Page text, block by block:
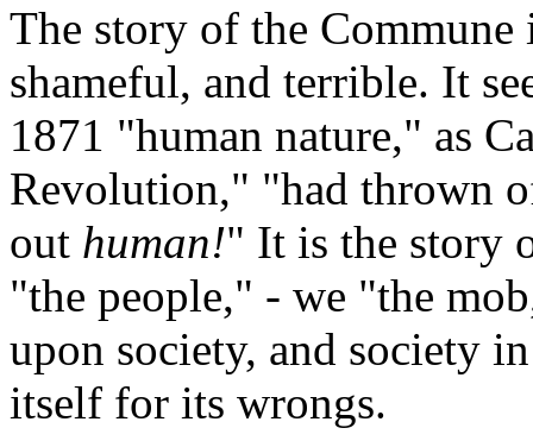
The story of the Commune
shameful, and terrible. It
1871 "human nature," as
Revolution," "had thrown
out human!" It is the story
"the people," - we "the
upon society, and society
itself for its wrongs.